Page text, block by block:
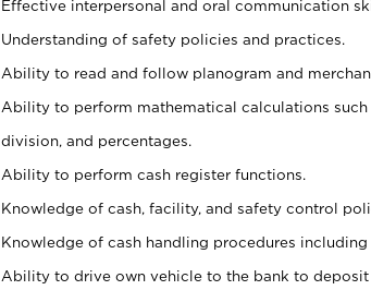
Effective interpersonal and oral communication
Understanding of safety policies and practices.
Ability to read and follow planogram and
Ability to perform mathematical calculations
division, and percentages.
Ability to perform cash register functions.
Knowledge of cash, facility, and safety control
Knowledge of cash handling procedures
Ability to drive own vehicle to the bank to deposit